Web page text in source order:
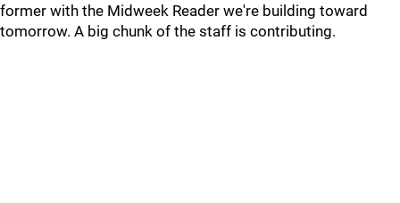
former with the Midweek Reader we're building toward
tomorrow. A big chunk of the staff is contributing.